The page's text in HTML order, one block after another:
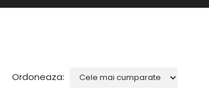
Ordoneaza: